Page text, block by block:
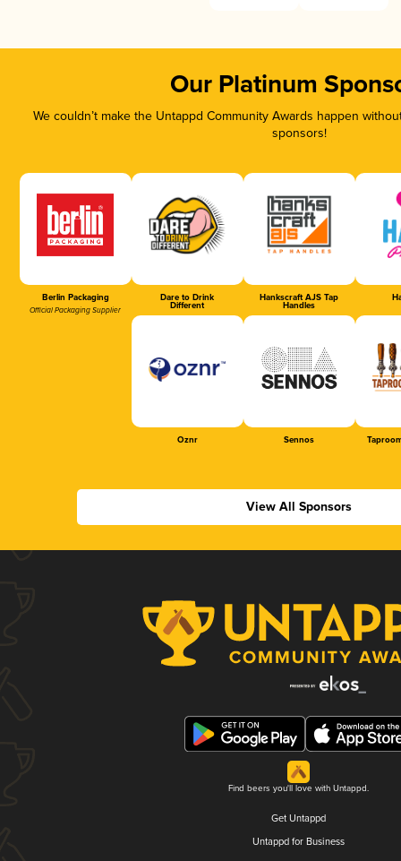
Our Platinum
We couldn’t make the Untappd Community Awards happen
sponsors!
Berlin Packaging
Official Packaging Supplier
Dare to Drink
Different
Hankscraft AJS Tap
Handles
Oznr Sennos
View All Sponsors
Find beers you'll love with Untappd.
Get Untappd
Untappd for Business